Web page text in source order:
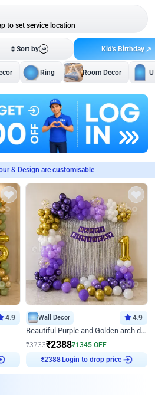
to set service location
Sort by Kid's Birthday
Ring Room Decor
& Design are customisable
4.9 Wall Decor 4.9
Beautiful Purple and Golden arch decor for Birthday
₹3733₹2388₹1345 OFF
₹2388Login to drop price